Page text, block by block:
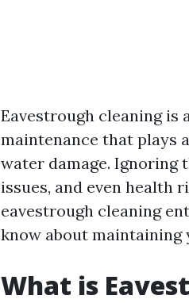
Eavestrough cleaning is
maintenance that plays
water damage.
issues, and even health
eavestrough cleaning
know about maintaining
What is